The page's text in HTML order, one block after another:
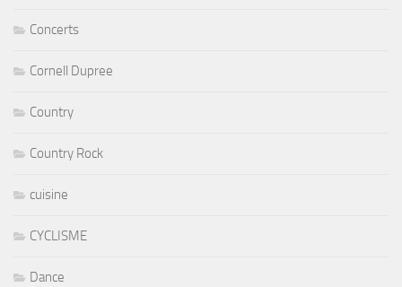
Concerts
Cornell Dupree
Country
Country Rock
cuisine
CYCLISME
Dance